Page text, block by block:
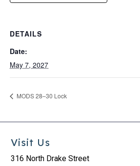
DETAILS
Date:
May 7, 2027
MODS 28–30 Lock
Visit Us
316 North Drake Street